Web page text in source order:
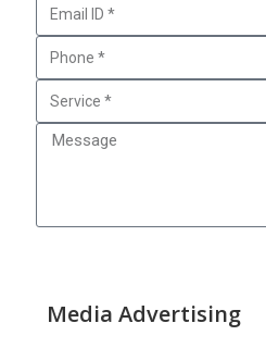
Media Advertising